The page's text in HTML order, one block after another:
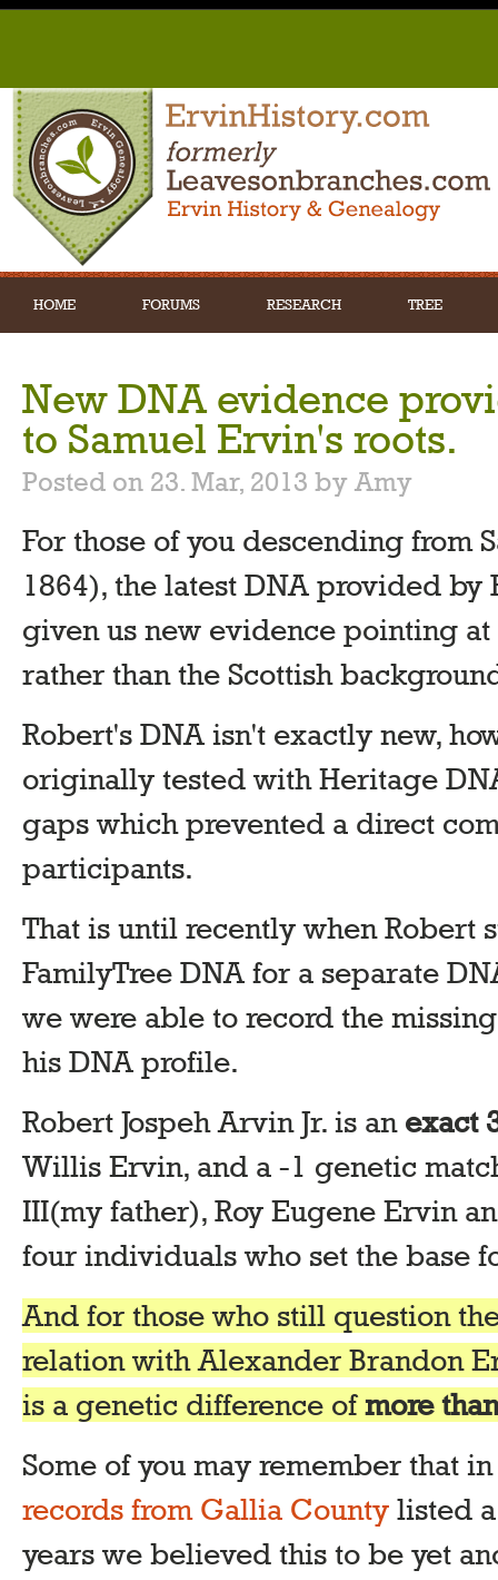
HOME FORUMS RESEARCH TREE
New DNA evidence
to Samuel Ervin's roots.
Posted on 23. Mar, 2013 by Amy
For those of you descending from
1864), the latest DNA provided by
given us new evidence pointing
rather than the Scottish
Robert's DNA isn't exactly new,
originally tested with Heritage
gaps which prevented a direct
participants.
That is until recently when Robert
FamilyTree DNA for a separate
we were able to record the
his DNA profile.
Robert Jospeh Arvin Jr. is an exact
Willis Ervin, and a -1 genetic
III(my father), Roy Eugene Ervin
four individuals who set the base
And for those who still question
relation with Alexander Brandon
is a genetic difference ofmore
Some of you may remember that
records from Gallia County listed
years we believed this to be yet